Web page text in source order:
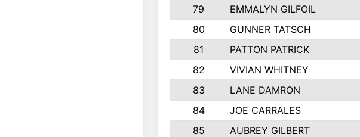
79
EMMALYN GILFOIL
80
GUNNER TATSCH
81
PATTON PATRICK
82
VIVIAN WHITNEY
83
LANE DAMRON
84
JOE CARRALES
85
AUBREY GILBERT